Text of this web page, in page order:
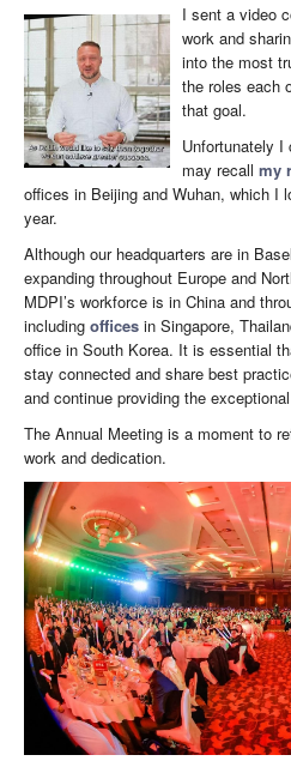
I sent a video
work and
into the most
the roles each
that goal.
Unfortunately I
may recallmy
offices in Beijing and Wuhan, which I
year.
Although our headquarters are in
expanding throughout Europe and
MDPI’s workforce is in China and
including offices in Singapore,
office in South Korea. It is essential
stay connected and share best
and continue providing the
The Annual Meeting is a moment to
work and dedication.